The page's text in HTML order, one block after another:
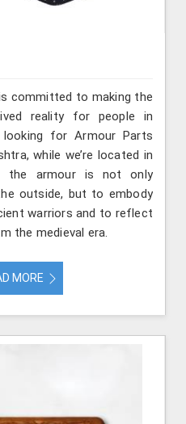
committed to making the
reality for people in
for Armour Parts
while we’re located in
the armour is not only
outside, but to embody
warriors and to reflect
the medieval era.
MORE